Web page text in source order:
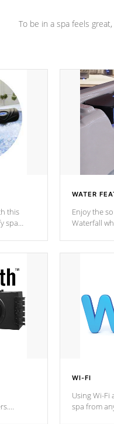
To be in a spa feels
this
spa
WATER
Enjoy the
Waterfall
WI-FI
Using Wi-
spa from